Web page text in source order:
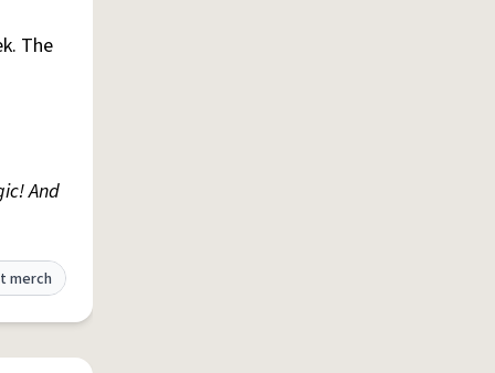
The
And
merch